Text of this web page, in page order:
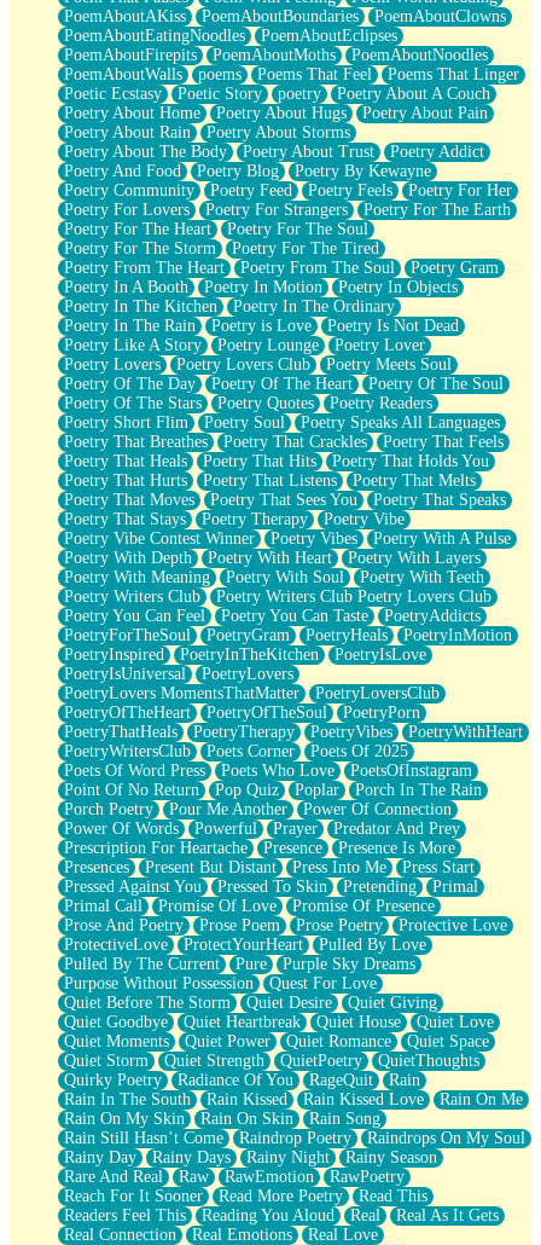
PoemAboutAKiss
PoemAboutBoundaries
PoemAboutClowns
PoemAboutEatingNoodles
PoemAboutEclipses
PoemAboutFirepits
PoemAboutMoths
PoemAboutNoodles
PoemAboutWalls
poems Poems That Feel
Poems That Linger
Poetic Ecstasy
Poetic Story poetry
Poetry About A Couch
Poetry About Home
Poetry About Hugs
Poetry About Pain
Poetry About Rain
Poetry About Storms
Poetry About The Body
Poetry About Trust
Poetry Addict
Poetry And Food
Poetry Blog
Poetry By Kewayne
Poetry Community
Poetry Feed Poetry Feels
Poetry For Her
Poetry For Lovers
Poetry For Strangers
Poetry For The Earth
Poetry For The Heart
Poetry For The Soul
Poetry For The Storm
Poetry For The Tired
Poetry From The Heart
Poetry From The Soul
Poetry Gram
Poetry In A Booth
Poetry In Motion
Poetry In Objects
Poetry In The Kitchen
Poetry In The Ordinary
Poetry In The Rain
Poetry is Love
Poetry Is Not Dead
Poetry Like A Story
Poetry Lounge
Poetry Lover
Poetry Lovers
Poetry Lovers Club
Poetry Meets Soul
Poetry Of The Day
Poetry Of The Heart
Poetry Of The Soul
Poetry Of The Stars
Poetry Quotes
Poetry Readers
Poetry Short Flim
Poetry Soul
Poetry Speaks All Languages
Poetry That Breathes
Poetry That Crackles
Poetry That Feels
Poetry That Heals
Poetry That Hits
Poetry That Holds You
Poetry That Hurts
Poetry That Listens
Poetry That Melts
Poetry That Moves
Poetry That Sees You
Poetry That Speaks
Poetry That Stays
Poetry Therapy
Poetry Vibe
Poetry Vibe Contest Winner
Poetry Vibes
Poetry With A Pulse
Poetry With Depth
Poetry With Heart
Poetry With Layers
Poetry With Meaning
Poetry With Soul
Poetry With Teeth
Poetry Writers Club
Poetry Writers Club Poetry Lovers Club
Poetry You Can Feel
Poetry You Can Taste
PoetryAddicts
PoetryForTheSoul
PoetryGram PoetryHeals
PoetryInMotion
PoetryInspired
PoetryInTheKitchen
PoetryIsLove
PoetryIsUniversal
PoetryLovers
PoetryLovers MomentsThatMatter
PoetryLoversClub
PoetryOfTheHeart
PoetryOfTheSoul
PoetryPorn
PoetryThatHeals
PoetryTherapy PoetryVibes
PoetryWithHeart
PoetryWritersClub
Poets Corner
Poets Of 2025
Poets Of Word Press
Poets Who Love
PoetsOfInstagram
Point Of No Return
Pop Quiz Poplar
Porch In The Rain
Porch Poetry
Pour Me Another
Power Of Connection
Power Of Words
Powerful Prayer
Predator And Prey
Prescription For Heartache
Presence
Presence Is More
Presences
Present But Distant Press Into Me
Press Start
Pressed Against You
Pressed To Skin Pretending
Primal
Primal Call
Promise Of Love
Promise Of Presence
Prose And Poetry
Prose Poem Prose Poetry
Protective Love
ProtectiveLove
ProtectYourHeart
Pulled By Love
Pulled By The Current
Pure
Purple Sky Dreams
Purpose Without Possession
Quest For Love
Quiet Before The Storm
Quiet Desire
Quiet Giving
Quiet Goodbye
Quiet Heartbreak Quiet House
Quiet Love
Quiet Moments
Quiet Power Quiet Romance
Quiet Space
Quiet Storm
Quiet Strength QuietPoetry
QuietThoughts
Quirky Poetry
Radiance Of You RageQuit
Rain
Rain In The South
Rain Kissed Rain Kissed Love
Rain On Me
Rain On My Skin
Rain On Skin
Rain Song
Rain Still Hasn’t Come
Raindrop Poetry
Raindrops On My Soul
Rainy Day
Rainy Days Rainy Night
Rainy Season
Rare And Real
Raw RawEmotion
RawPoetry
Reach For It Sooner
Read More Poetry
Read This
Readers Feel This
Reading You Aloud Real
Real As It Gets
Real Connection
Real Emotions
Real Love